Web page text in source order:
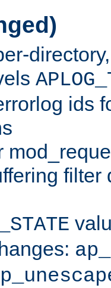
ids
filter